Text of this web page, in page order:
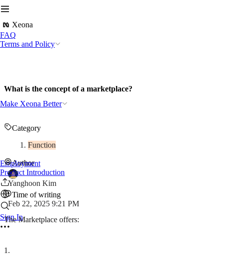
Xeona
FAQ
Terms and Policy
Make Xeona Better
Employment
Product Introduction
Sign In
What is the concept of a marketplace?
Category
Function
Author
Yanghoon Kim
Time of writing
Feb 22, 2025 9:21 PM
The Marketplace offers:
1.